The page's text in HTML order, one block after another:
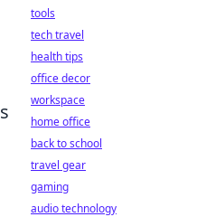
tools
tech travel
health tips
office decor
workspace
home office
back to school
travel gear
gaming
audio technology